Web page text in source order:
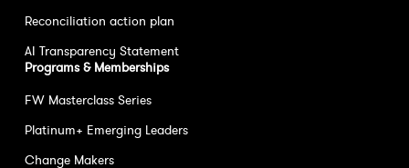
Reconciliation action plan
AI Transparency Statement
Programs & Memberships
FW Masterclass Series
Platinum+ Emerging Leaders
Change Makers